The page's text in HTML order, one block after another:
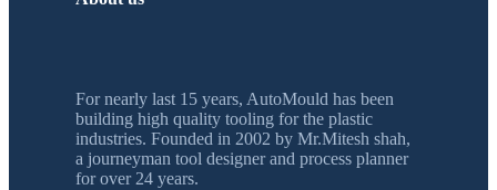
For nearly last 15 years, AutoMould has been
building high quality tooling for the plastic
industries. Founded in 2002 by Mr.Mitesh shah,
a journeyman tool designer and process planner
for over 24 years.